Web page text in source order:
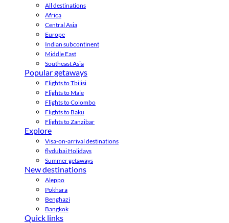
All destinations
Africa
Central Asia
Europe
Indian subcontinent
Middle East
Southeast Asia
Popular getaways
Flights to Tbilisi
Flights to Male
Flights to Colombo
Flights to Baku
Flights to Zanzibar
Explore
Visa-on-arrival destinations
flydubai Holidays
Summer getaways
New destinations
Aleppo
Pokhara
Benghazi
Bangkok
Quick links